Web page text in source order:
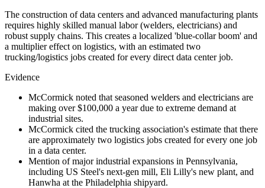
The construction of data centers and advanced manufacturing plants
requires highly skilled manual labor (welders, electricians) and
robust supply chains. This creates a localized 'blue-collar boom' and
a multiplier effect on logistics, with an estimated two
trucking/logistics jobs created for every direct data center job.
Evidence
McCormick noted that seasoned welders and electricians are
making over $100,000 a year due to extreme demand at
industrial sites.
McCormick cited the trucking association's estimate that there
are approximately two logistics jobs created for every one job
in a data center.
Mention of major industrial expansions in Pennsylvania,
including US Steel's next-gen mill, Eli Lilly's new plant, and
Hanwha at the Philadelphia shipyard.